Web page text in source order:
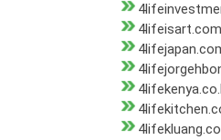
4lifeisart.com